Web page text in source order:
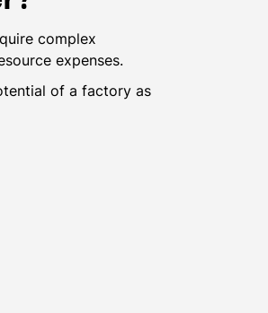
complex
expenses.
of a factory as